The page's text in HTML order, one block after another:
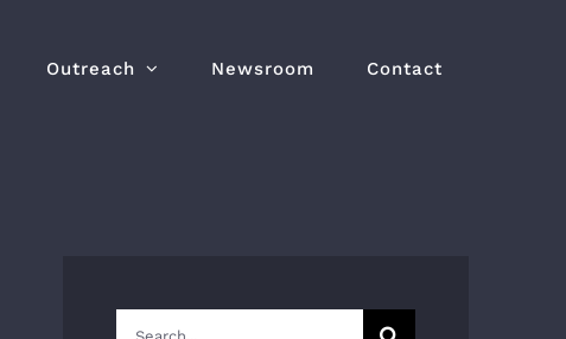
Outreach Newsroom Contact
Search